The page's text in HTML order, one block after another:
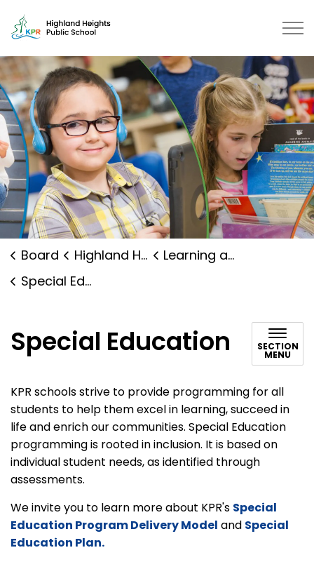
Highland Heights Public School
Board Highland Heights Public School
Learning and Programs
Special Education
Special Education SECTION
MENU
KPR schools strive to provide programming for all
students to help them excel in learning, succeed in
life and enrich our communities. Special Education
programming is rooted in inclusion. It is based on
individual student needs, as identified through
assessments.
We invite you to learn more about KPR's Special
Education Program Delivery Model and Special
Education Plan.